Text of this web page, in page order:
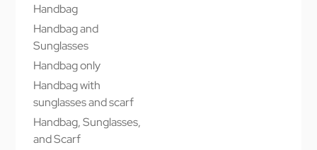
Handbag
Handbag and
Sunglasses
Handbag only
Handbag with
sunglasses and scarf
Handbag, Sunglasses,
and Scarf